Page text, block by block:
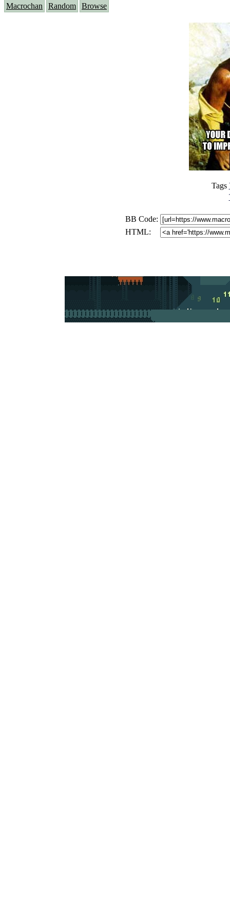
Macrochan Random Browse
Tags
BB Code:
HTML: